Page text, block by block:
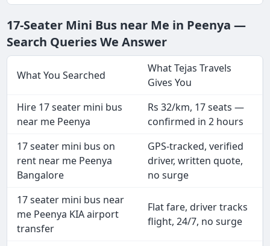
17-Seater Mini Bus near Me in Peenya —
Search Queries We Answer
What You Searched
What Tejas Travels
Gives You
Hire 17 seater mini bus
near me Peenya
Rs 32/km, 17 seats —
confirmed in 2 hours
17 seater mini bus on
rent near me Peenya
Bangalore
GPS-tracked, verified
driver, written quote,
no surge
17 seater mini bus near
me Peenya KIA airport
transfer
Flat fare, driver tracks
flight, 24/7, no surge